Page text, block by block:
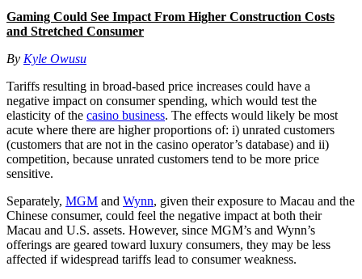
Gaming Could See Impact From Higher Construction Costs
and Stretched Consumer
By Kyle Owusu
Tariffs resulting in broad-based price increases could have a
negative impact on consumer spending, which would test the
elasticity of the casino business. The effects would likely be most
acute where there are higher proportions of: i) unrated customers
(customers that are not in the casino operator’s database) and ii)
competition, because unrated customers tend to be more price
sensitive.
Separately, MGM and Wynn, given their exposure to Macau and the
Chinese consumer, could feel the negative impact at both their
Macau and U.S. assets. However, since MGM’s and Wynn’s
offerings are geared toward luxury consumers, they may be less
affected if widespread tariffs lead to consumer weakness.